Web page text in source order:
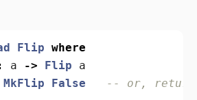
Flip where
a -> Flip
a
MkFlip False -- or, return